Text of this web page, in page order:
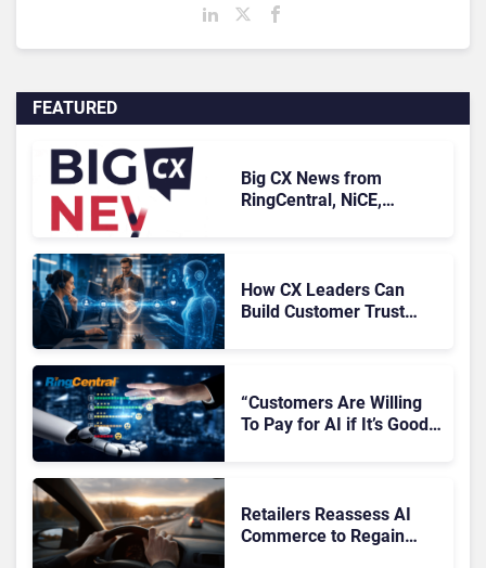
FEATURED
Big CX News from
RingCentral, NiCE,
How CX Leaders Can
Build Customer Trust
“Customers Are Willing
To Pay for AI if It’s Good
Retailers Reassess AI
Commerce to Regain